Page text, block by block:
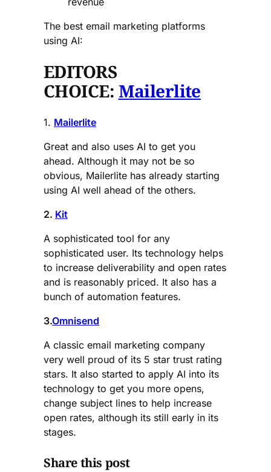
The best email marketing platforms
using AI:
EDITORS
CHOICE: Mailerlite
1. Mailerlite
Great and also uses AI to get you
ahead. Although it may not be so
obvious, Mailerlite has already starting
using AI well ahead of the others.
2. Kit
A sophisticated tool for any
sophisticated user. Its technology helps
to increase deliverability and open rates
and is reasonably priced. It also has a
bunch of automation features.
3.Omnisend
A classic email marketing company
very well proud of its 5 star trust rating
stars. It also started to apply AI into its
technology to get you more opens,
change subject lines to help increase
open rates, although its still early in its
stages.
Share this post